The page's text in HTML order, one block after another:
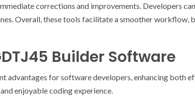
corrections and improvements. Developers
Overall, these tools facilitate a smoother workflow,
Builder Software
advantages for software developers, enhancing both
enjoyable coding experience.